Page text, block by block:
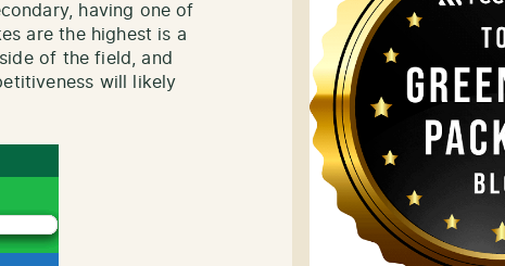
having one of
are the highest is a
of the field, and
will likely